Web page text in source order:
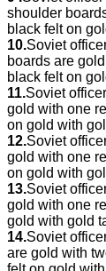
shoulder
black felt on
10.Soviet
boards are
black felt on
11.Soviet
gold with one
on gold with
12.Soviet
gold with one
on gold with
13.Soviet
gold with one
gold with gold
14.Soviet
are gold with